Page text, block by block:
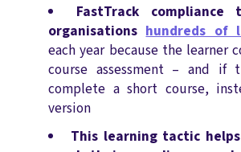
FastTrack compliance
organisations hundreds of
each year because the learner
course assessment – and if
complete a short course,
version
This learning tactic